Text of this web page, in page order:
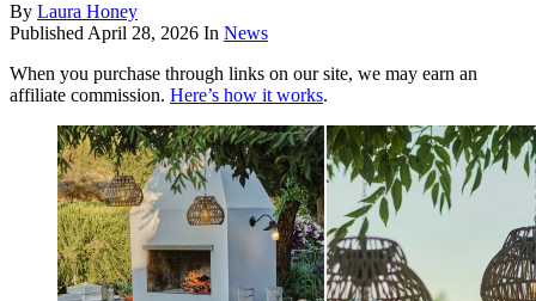
By Laura Honey
Published April 28, 2026 In News
When you purchase through links on our site, we may earn an
affiliate commission. Here’s how it works.